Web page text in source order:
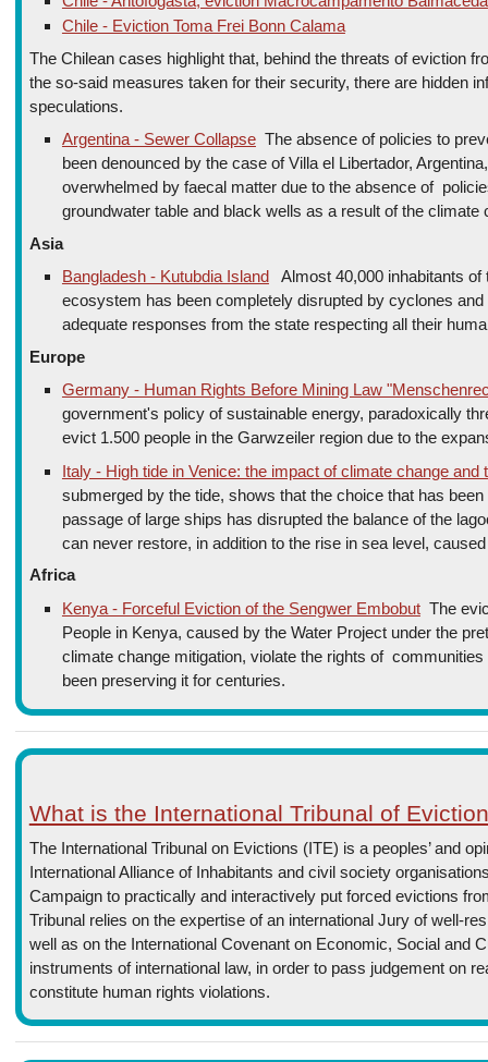
Chile - Eviction Toma Frei Bonn Calama
The Chilean cases highlight that, behind the threats of eviction
the so-said measures taken for their security, there are hidden
speculations.
Argentina - Sewer CollapseThe absence of policies to
been denounced by the case of Villa el Libertador,
overwhelmed by faecal matter due to the absence of
groundwater table and black wells as a result of the climate
Asia
Bangladesh - Kutubdia Island
Almost 40,000 inhabitants
ecosystem has been completely disrupted by cyclones
adequate responses from the state respecting all their
Europe
Germany - Human Rights Before Mining Law
government's policy of sustainable energy, paradoxically
evict 1.500 people in the Garwzeiler region due to the
Italy - High tide in Venice: the impact of climate change and
submerged by the tide, shows that the choice that has
passage of large ships has disrupted the balance of the
can never restore, in addition to the rise in sea level,
Africa
Kenya - Forceful Eviction of the Sengwer EmbobutThe
People in Kenya, caused by the Water Project under the
climate change mitigation, violate the rights of
been preserving it for centuries.
What is the International Tribunal of
The International Tribunal on Evictions (ITE) is a peoples’ and
International Alliance of Inhabitants and civil society
Campaign to practically and interactively put forced evictions
Tribunal relies on the expertise of an international Jury of well-
well as on the International Covenant on Economic, Social and
instruments of international law, in order to pass judgement on
constitute human rights violations.